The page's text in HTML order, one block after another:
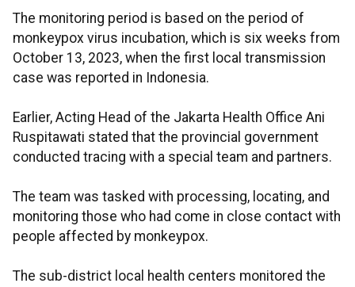
The monitoring period is based on the period of
monkeypox virus incubation, which is six weeks from
October 13, 2023, when the first local transmission
case was reported in Indonesia.
Earlier, Acting Head of the Jakarta Health Office Ani
Ruspitawati stated that the provincial government
conducted tracing with a special team and partners.
The team was tasked with processing, locating, and
monitoring those who had come in close contact with
people affected by monkeypox.
The sub-district local health centers monitored the